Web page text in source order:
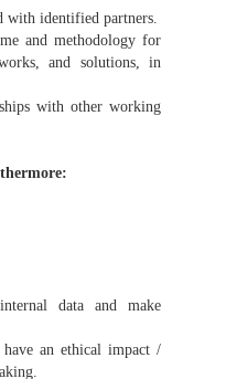
with identified partners.
and methodology for
and solutions, in
with other working
data and make
an ethical impact /